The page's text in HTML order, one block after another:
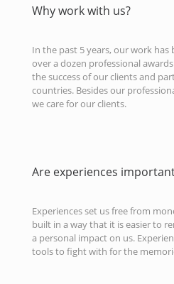
Why work with us?
In the past 5 years, our work
over a dozen professional
the success of our clients and
countries. Besides our
we care for our clients.
Are experiences
Experiences set us free from
built in a way that it is easier to
a personal impact on us.
tools to fight with for the